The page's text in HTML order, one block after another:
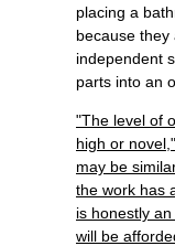
placing a
because
independent
parts into an
"The level of
high or
may be
the work has
is honestly
will be